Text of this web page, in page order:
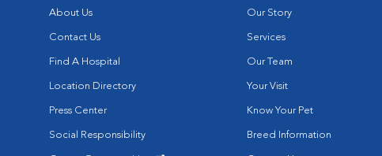
About Us
Contact Us
Find A Hospital
Location Directory
Press Center
Social Responsibility
Our Story
Services
Our Team
Your Visit
Know Your Pet
Breed Information